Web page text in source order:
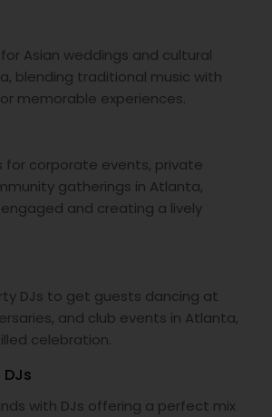
Asian weddings and cultural
blending traditional music with
memorable experiences.
for corporate events, private
gatherings in Atlanta,
and creating a lively
DJs to get guests dancing at
and club events in Atlanta,
celebration.
with DJs offering a perfect mix